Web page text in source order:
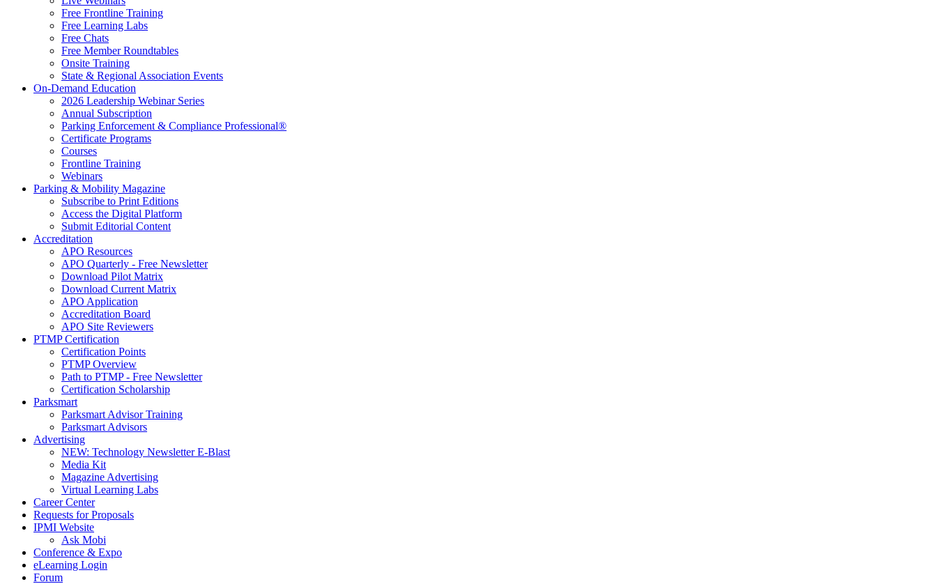
Free Frontline Training
Free Learning Labs
Free Chats
Free Member Roundtables
Onsite Training
State & Regional Association Events
On-Demand Education
2026 Leadership Webinar Series
Annual Subscription
Parking Enforcement & Compliance Professional®
Certificate Programs
Courses
Frontline Training
Webinars
Parking & Mobility Magazine
Subscribe to Print Editions
Access the Digital Platform
Submit Editorial Content
Accreditation
APO Resources
APO Quarterly - Free Newsletter
Download Pilot Matrix
Download Current Matrix
APO Application
Accreditation Board
APO Site Reviewers
PTMP Certification
Certification Points
PTMP Overview
Path to PTMP - Free Newsletter
Certification Scholarship
Parksmart
Parksmart Advisor Training
Parksmart Advisors
Advertising
NEW: Technology Newsletter E-Blast
Media Kit
Magazine Advertising
Virtual Learning Labs
Career Center
Requests for Proposals
IPMI Website
Ask Mobi
Conference & Expo
eLearning Login
Forum